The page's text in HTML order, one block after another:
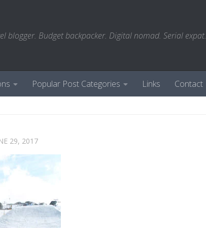
blogger. Budget backpacker. Digital nomad. Serial expat.
Popular Post Categories Links Contact
29, 2017